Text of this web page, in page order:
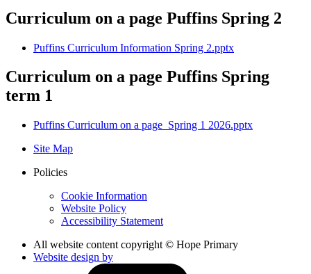
Curriculum on a page Puffins Spring 2
Puffins Curriculum Information Spring 2.pptx
Curriculum on a page Puffins Spring
term 1
Puffins Curriculum on a page_Spring 1 2026.pptx
Site Map
Policies
Cookie Information
Website Policy
Accessibility Statement
All website content copyright © Hope Primary
Website design by